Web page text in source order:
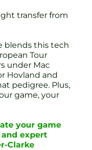
transfer from
blends this tech
Tour
under Mac
Hovland and
pedigree. Plus,
game, your
your game
expert
Clarke